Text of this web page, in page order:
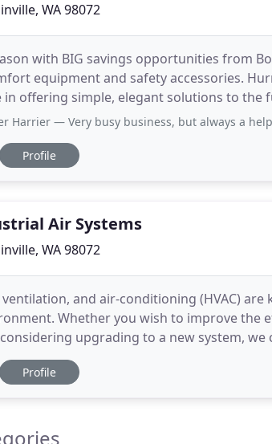
WA 98072
with BIG savings opportunities from
equipment and safety accessories.
offering simple, elegant solutions to the
heat pumps and air
Harrier — Very busy business, but always a
Profile
Air Systems
WA 98072
and air-conditioning (HVAC)
Whether you wish to improve the
upgrading to a new system, we
1976 to now, we have
Profile